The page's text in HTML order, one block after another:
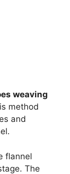
weaving
method
and
flannel
The